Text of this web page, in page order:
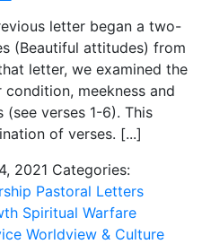
letter began a two-
(Beautiful attitudes) from
letter, we examined the
meekness and
verses 1-6). This
of verses. [...]
2021 Categories:
Pastoral Letters
Spiritual Warfare
Worldview & Culture